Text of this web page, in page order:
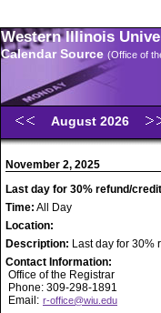
Western Illinois
Calendar Source (Office of
August 2026
November 2, 2025
Last day for 30% refund/
Time: All Day
Location:
Description: Last day for 30%
Contact Information:
Office of the Registrar
Phone: 309-298-1891
Email: r-office@wiu.edu